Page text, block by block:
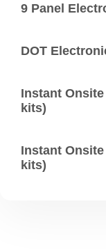
9 Panel
DOT
Instant
kits)
Instant
kits)